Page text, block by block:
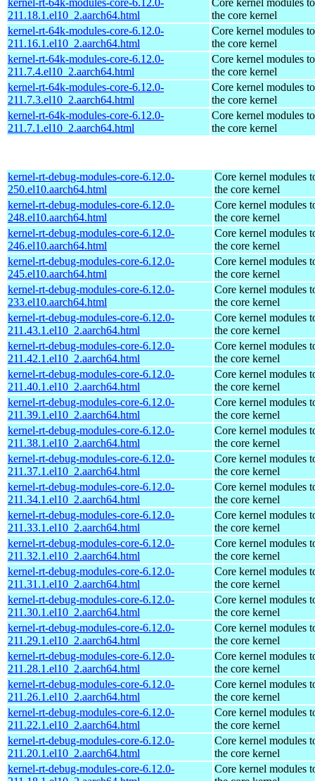
211.18.1.el10_2.aarch64.html
the core kernel
kernel-rt-64k-modules-core-6.12.0-
211.16.1.el10_2.aarch64.html
Core kernel modules
the core kernel
kernel-rt-64k-modules-core-6.12.0-
211.7.4.el10_2.aarch64.html
Core kernel modules
the core kernel
kernel-rt-64k-modules-core-6.12.0-
211.7.3.el10_2.aarch64.html
Core kernel modules
the core kernel
kernel-rt-64k-modules-core-6.12.0-
211.7.1.el10_2.aarch64.html
Core kernel modules
the core kernel
kernel-rt-debug-modules-core-6.12.0-
250.el10.aarch64.html
Core kernel modules
the core kernel
kernel-rt-debug-modules-core-6.12.0-
248.el10.aarch64.html
Core kernel modules
the core kernel
kernel-rt-debug-modules-core-6.12.0-
246.el10.aarch64.html
Core kernel modules
the core kernel
kernel-rt-debug-modules-core-6.12.0-
245.el10.aarch64.html
Core kernel modules
the core kernel
kernel-rt-debug-modules-core-6.12.0-
233.el10.aarch64.html
Core kernel modules
the core kernel
kernel-rt-debug-modules-core-6.12.0-
211.43.1.el10_2.aarch64.html
Core kernel modules
the core kernel
kernel-rt-debug-modules-core-6.12.0-
211.42.1.el10_2.aarch64.html
Core kernel modules
the core kernel
kernel-rt-debug-modules-core-6.12.0-
211.40.1.el10_2.aarch64.html
Core kernel modules
the core kernel
kernel-rt-debug-modules-core-6.12.0-
211.39.1.el10_2.aarch64.html
Core kernel modules
the core kernel
kernel-rt-debug-modules-core-6.12.0-
211.38.1.el10_2.aarch64.html
Core kernel modules
the core kernel
kernel-rt-debug-modules-core-6.12.0-
211.37.1.el10_2.aarch64.html
Core kernel modules
the core kernel
kernel-rt-debug-modules-core-6.12.0-
211.34.1.el10_2.aarch64.html
Core kernel modules
the core kernel
kernel-rt-debug-modules-core-6.12.0-
211.33.1.el10_2.aarch64.html
Core kernel modules
the core kernel
kernel-rt-debug-modules-core-6.12.0-
211.32.1.el10_2.aarch64.html
Core kernel modules
the core kernel
kernel-rt-debug-modules-core-6.12.0-
211.31.1.el10_2.aarch64.html
Core kernel modules
the core kernel
kernel-rt-debug-modules-core-6.12.0-
211.30.1.el10_2.aarch64.html
Core kernel modules
the core kernel
kernel-rt-debug-modules-core-6.12.0-
211.29.1.el10_2.aarch64.html
Core kernel modules
the core kernel
kernel-rt-debug-modules-core-6.12.0-
211.28.1.el10_2.aarch64.html
Core kernel modules
the core kernel
kernel-rt-debug-modules-core-6.12.0-
211.26.1.el10_2.aarch64.html
Core kernel modules
the core kernel
kernel-rt-debug-modules-core-6.12.0-
211.22.1.el10_2.aarch64.html
Core kernel modules
the core kernel
kernel-rt-debug-modules-core-6.12.0-
211.20.1.el10_2.aarch64.html
Core kernel modules
the core kernel
kernel-rt-debug-modules-core-6.12.0-
Core kernel modules